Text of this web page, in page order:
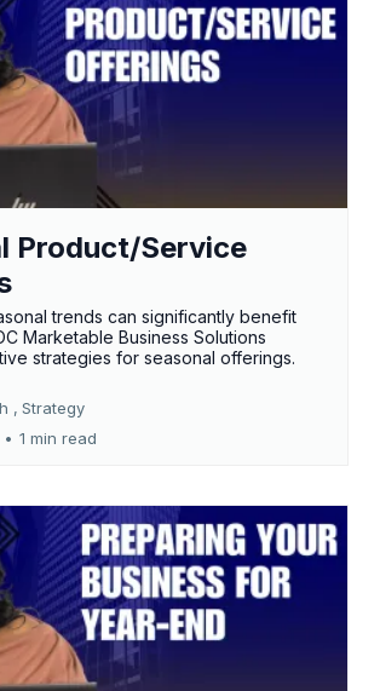
Product/Service
trends can significantly benefit
Marketable Business Solutions
strategies for seasonal offerings.
, Strategy
• 1 min read